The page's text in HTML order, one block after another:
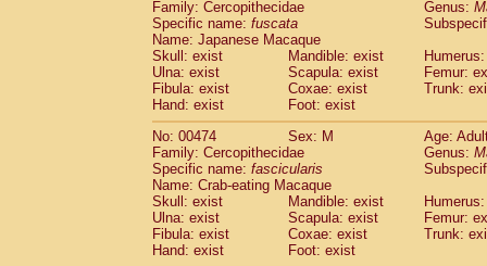
Family: Cercopithecidae
Genus:
Specific name: fuscata
Name: Japanese Macaque
Skull: exist
Mandible: exist
Ulna: exist
Scapula: exist
Femur:
Fibula: exist
Coxae: exist
Trunk:
Hand: exist
Foot: exist
No: 00474
Sex: M
Age:
Family: Cercopithecidae
Genus:
Specific name: fascicularis
Name: Crab-eating Macaque
Skull: exist
Mandible: exist
Ulna: exist
Scapula: exist
Femur:
Fibula: exist
Coxae: exist
Trunk:
Hand: exist
Foot: exist